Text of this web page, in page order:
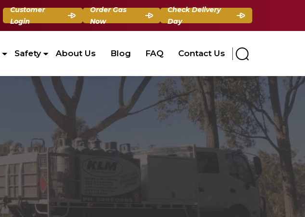
Customer
Login
Order Gas
Now
Check Delivery
Day
Safety About Us Blog FAQ Contact Us